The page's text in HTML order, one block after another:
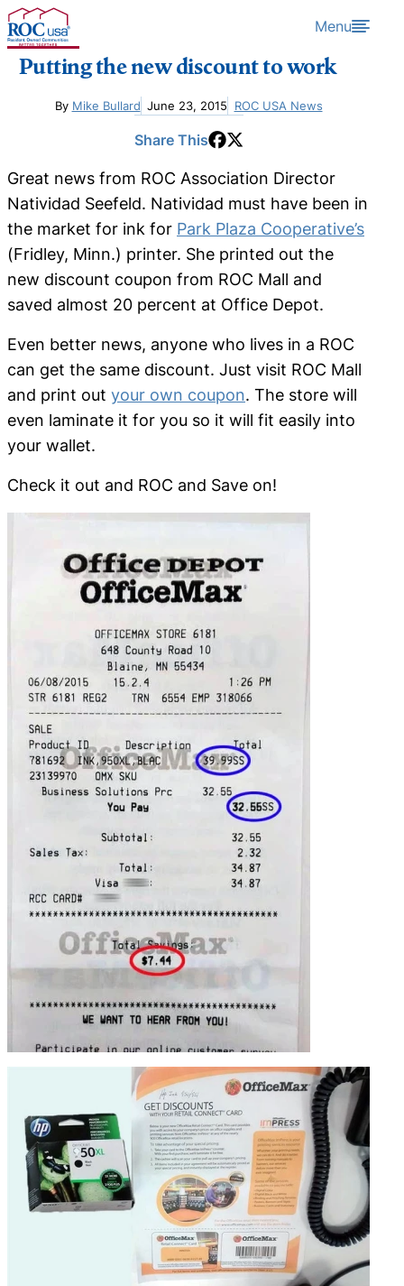
Skip to content Menu
Putting the new discount to work
By Mike Bullard June 23, 2015 ROC USA News
Share This
Great news from ROC Association Director
Natividad Seefeld. Natividad must have been in
the market for ink for Park Plaza Cooperative’s
(Fridley, Minn.) printer. She printed out the
new discount coupon from ROC Mall and
saved almost 20 percent at Office Depot.
Even better news, anyone who lives in a ROC
can get the same discount. Just visit ROC Mall
and print out your own coupon. The store will
even laminate it for you so it will fit easily into
your wallet.
Check it out and ROC and Save on!